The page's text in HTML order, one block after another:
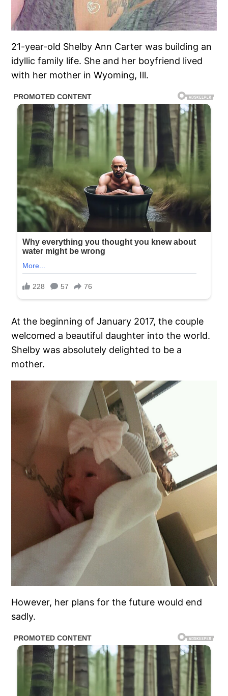
21-year-old Shelby Ann Carter was building an
idyllic family life. She and her boyfriend lived
with her mother in Wyoming, Ill.
At the beginning of January 2017, the couple
welcomed a beautiful daughter into the world.
Shelby was absolutely delighted to be a
mother.
However, her plans for the future would end
sadly.